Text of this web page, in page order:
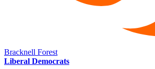
Bracknell Forest
Liberal Democrats